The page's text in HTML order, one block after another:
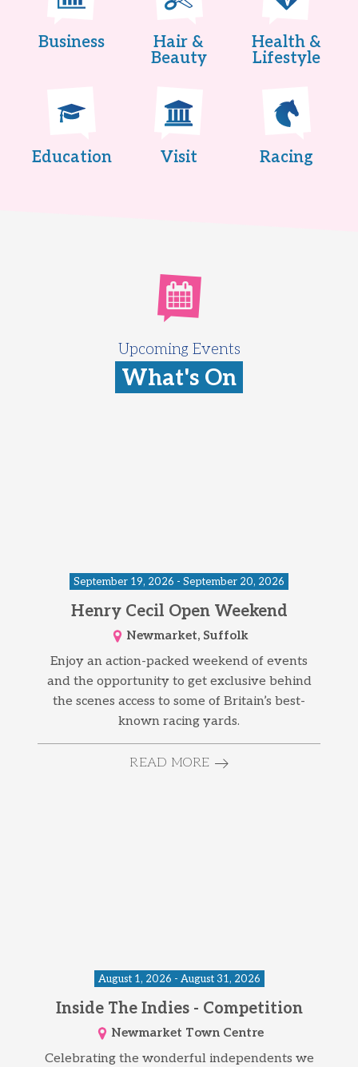
Business
Hair &
Beauty
Health &
Lifestyle
Education Visit Racing
Upcoming Events
What's On
September 19, 2026 - September 20, 2026
Henry Cecil Open Weekend
Newmarket, Suffolk
Enjoy an action-packed weekend of events
and the opportunity to get exclusive behind
the scenes access to some of Britain’s best-
known racing yards.
READ MORE
August 1, 2026 - August 31, 2026
Inside The Indies - Competition
Newmarket Town Centre
Celebrating the wonderful independents we